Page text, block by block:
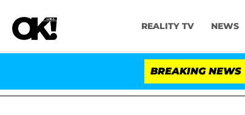
REALITY TV NEWS
BREAKING NEWS